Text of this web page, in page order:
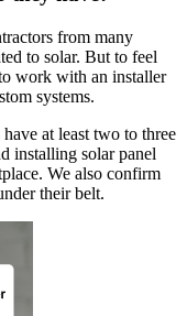
from many
to solar. But to feel
work with an installer
systems.
at least two to three
installing solar panel
We also confirm
their belt.